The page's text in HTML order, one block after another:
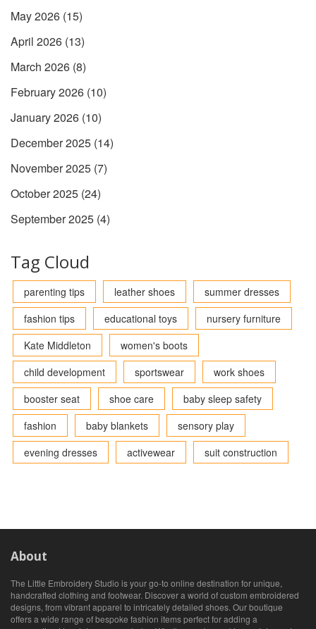
May 2026 (15)
April 2026 (13)
March 2026 (8)
February 2026 (10)
January 2026 (10)
December 2025 (14)
November 2025 (7)
October 2025 (24)
September 2025 (4)
Tag Cloud
parenting tips leather shoes
summer dresses
fashion tips
educational toys
nursery furniture
Kate Middleton
women's boots
child development
sportswear
work shoes
booster seat
shoe care
baby sleep safety
fashion
baby blankets
sensory play
evening dresses
activewear suit construction
About
The Little Embroidery Studio is your go-to online destination for unique,
handcrafted clothing and footwear. Discover a world of custom embroidered
designs, from vibrant apparel to intricately detailed shoes. Our boutique
offers a wide range of bespoke fashion items perfect for adding a